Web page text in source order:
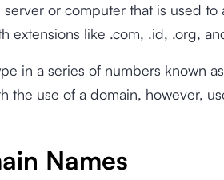
or computer that is used to
extensions like .com, .id, .org,
in a series of numbers known
the use of a domain, however,
Names